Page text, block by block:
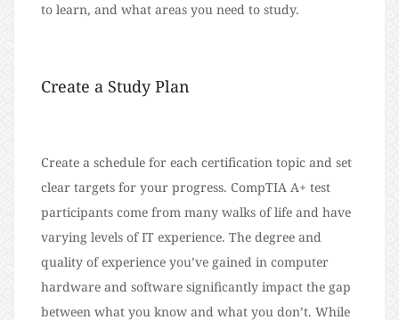
to learn, and what areas you need to study.
Create a Study Plan
Create a schedule for each certification topic and set
clear targets for your progress. CompTIA A+ test
participants come from many walks of life and have
varying levels of IT experience. The degree and
quality of experience you’ve gained in computer
hardware and software significantly impact the gap
between what you know and what you don’t. While